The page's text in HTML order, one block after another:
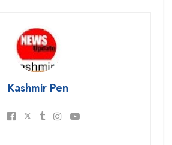
Kashmir Pen